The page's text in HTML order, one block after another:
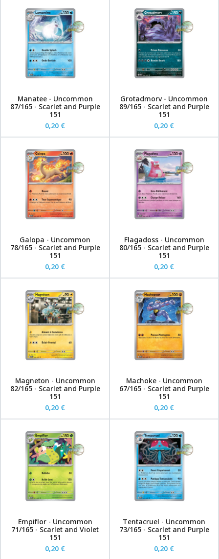
Manatee - Uncommon
87/165 - Scarlet and Purple
151
0,20 €
Grotadmorv - Uncommon
89/165 - Scarlet and Purple
151
0,20 €
Galopa - Uncommon
78/165 - Scarlet and Purple
151
0,20 €
Flagadoss - Uncommon
80/165 - Scarlet and Purple
151
0,20 €
Magneton - Uncommon
82/165 - Scarlet and Purple
151
0,20 €
Machoke - Uncommon
67/165 - Scarlet and Purple
151
0,20 €
Empiflor - Uncommon
71/165 - Scarlet and Violet
151
0,20 €
Tentacruel - Uncommon
73/165 - Scarlet and Purple
151
0,20 €